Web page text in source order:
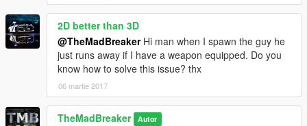
2D better than 3D
@TheMadBreakerHi man when I spawn the guy he
just runs away if I have a weapon equipped. Do you
know how to solve this issue? thx
06 martie 2017
TheMadBreaker Autor